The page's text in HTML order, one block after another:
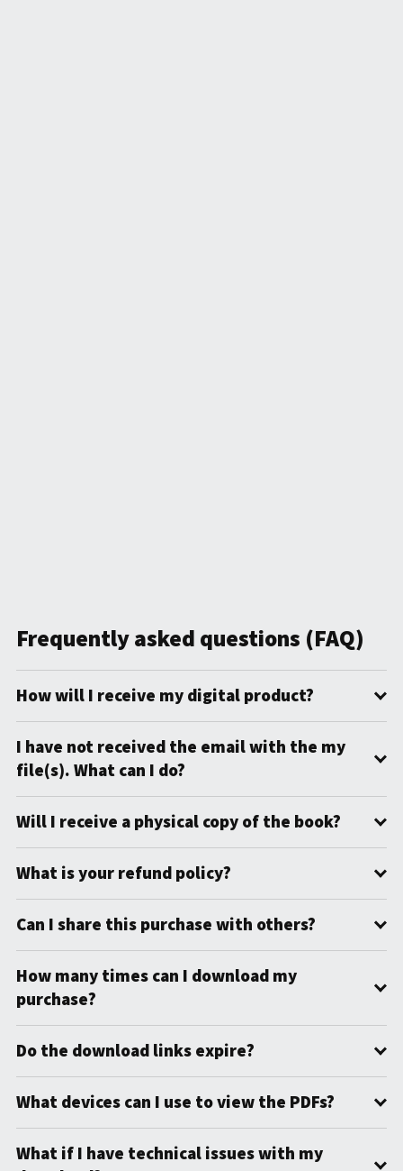
Frequently asked questions (FAQ)
How will I receive my digital product?
I have not received the email with the my
file(s). What can I do?
Will I receive a physical copy of the book?
What is your refund policy?
Can I share this purchase with others?
How many times can I download my
purchase?
Do the download links expire?
What devices can I use to view the PDFs?
What if I have technical issues with my